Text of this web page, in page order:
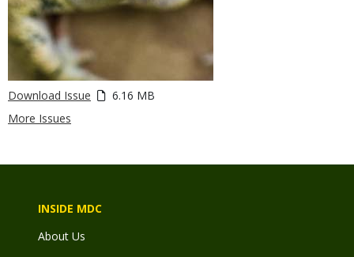
Download Issue
6.16 MB
More Issues
INSIDE MDC
About Us